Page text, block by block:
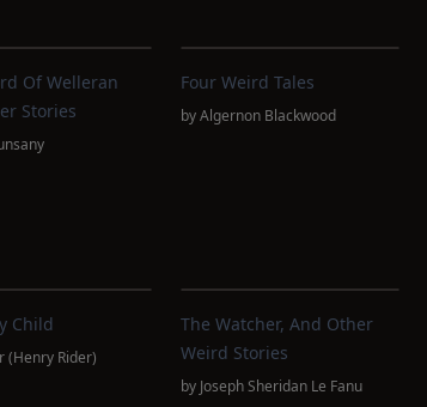
Of Welleran
Stories
Four Weird Tales
byAlgernon Blackwood
Child
(Henry Rider)
The Watcher, And Other
Weird Stories
by Joseph Sheridan Le Fanu